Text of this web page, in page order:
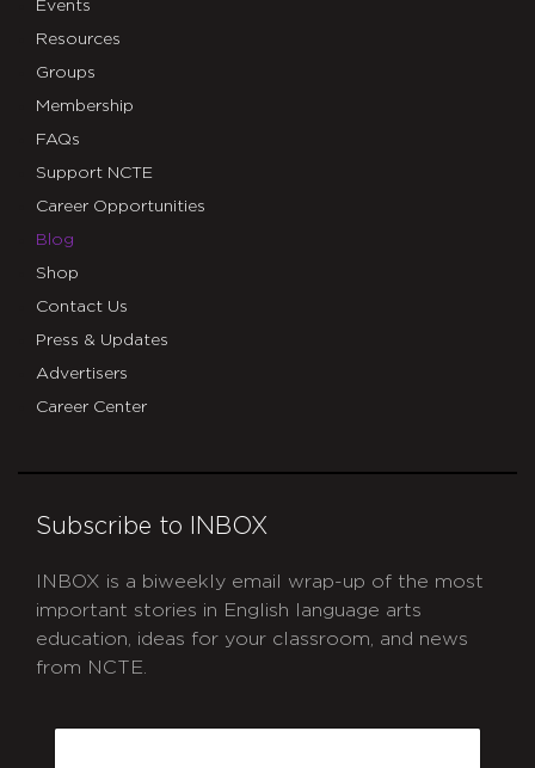
Events
Resources
Groups
Membership
FAQs
Support NCTE
Career Opportunities
Blog
Shop
Contact Us
Press & Updates
Advertisers
Career Center
Subscribe to INBOX
INBOX is a biweekly email wrap-up of the most
important stories in English language arts
education, ideas for your classroom, and news
from NCTE.